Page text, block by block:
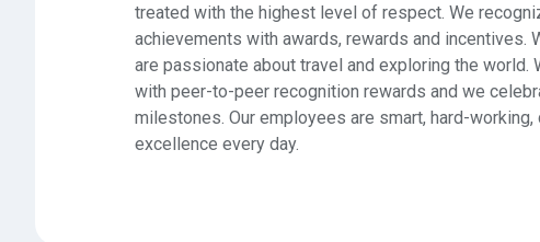
treated with the highest level of respect. We
achievements with awards, rewards and incentives.
are passionate about travel and exploring the world.
with peer-to-peer recognition rewards and we
milestones. Our employees are smart, hard-
excellence every day.